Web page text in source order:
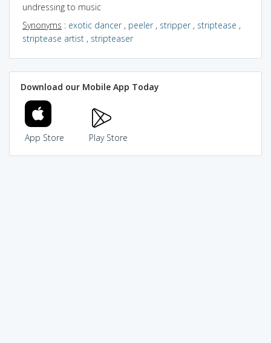
undressing to music
Synonyms : exotic dancer, peeler, stripper, striptease ,
striptease artist , stripteaser
Download our Mobile App Today
App Store Play Store